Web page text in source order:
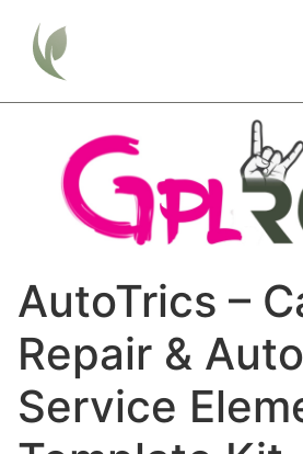
AutoTrics –
Repair & Auto
Service